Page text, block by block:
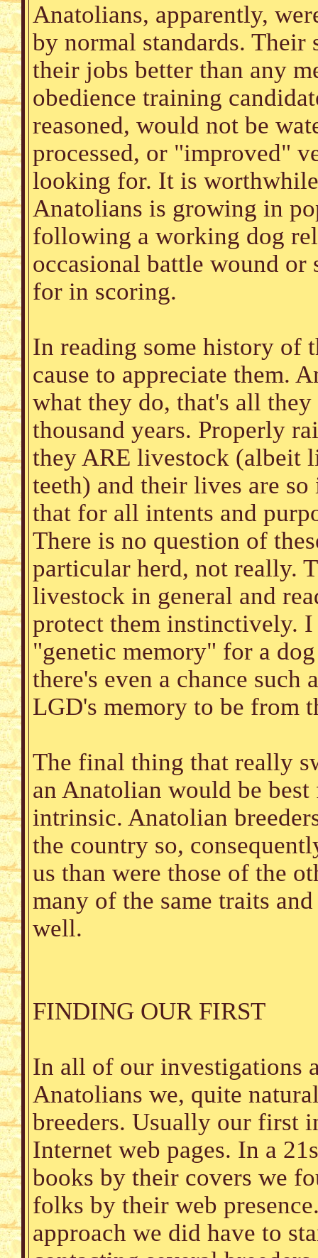
Anatolians, apparently,
by normal standards.
their jobs better than any
obedience training
reasoned, would not be
processed, or "improved"
looking for. It is
Anatolians is growing in
following a working dog
occasional battle wound or
for in scoring.
In reading some history of
cause to appreciate them.
what they do, that's all
thousand years. Properly
they ARE livestock (albeit
teeth) and their lives are
that for all intents and
There is no question of
particular herd, not really.
livestock in general and
protect them instinctively.
"genetic memory" for a
there's even a chance
LGD's memory to be from
The final thing that really
an Anatolian would be
intrinsic. Anatolian
the country so,
us than were those of the
many of the same traits
well.
FINDING OUR FIRST
In all of our investigations
Anatolians we, quite
breeders. Usually our first
Internet web pages. In a
books by their covers we
folks by their web
approach we did have to